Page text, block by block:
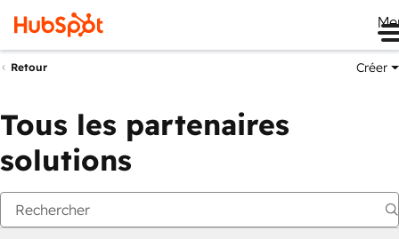
Retour Créer
Tous les partenaires
solutions